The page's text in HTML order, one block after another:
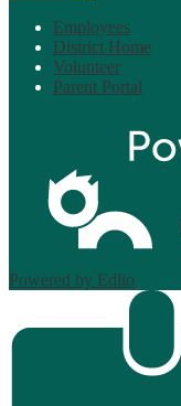
Employees
District Home
Volunteer
Parent Portal
Powered by Edlio